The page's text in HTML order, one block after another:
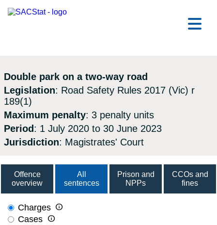
Double park on a two-way road
Legislation: Road Safety Rules 2017 (Vic) r
189(1)
Maximum penalty: 3 penalty units
Period: 1 July 2020 to 30 June 2023
Jurisdiction: Magistrates' Court
Offence
overview
All
sentences
Prison and
NPPs
CCOs and
fines
Charges 
Cases 